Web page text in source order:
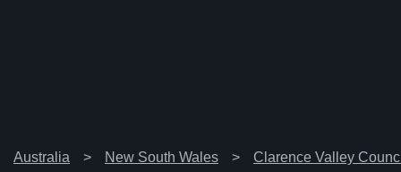
Australia New South Wales Clarence Valley